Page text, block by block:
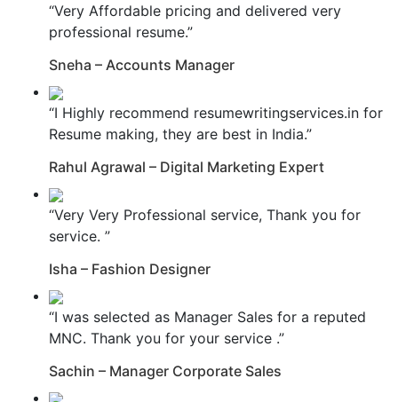
“Very Affordable pricing and delivered very
professional resume.”
Sneha – Accounts Manager
“I Highly recommend resumewritingservices.in for
Resume making, they are best in India.”
Rahul Agrawal – Digital Marketing Expert
“Very Very Professional service, Thank you for
service. ”
Isha – Fashion Designer
“I was selected as Manager Sales for a reputed
MNC. Thank you for your service .”
Sachin – Manager Corporate Sales